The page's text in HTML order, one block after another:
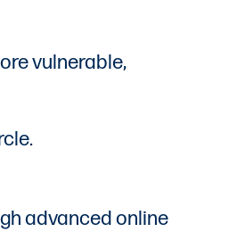
vulnerable,
advanced online